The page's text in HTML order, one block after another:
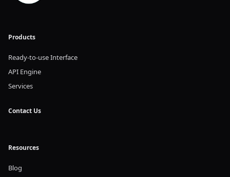
Products
Ready-to-use Interface
API Engine
Services
Contact Us
Resources
Blog